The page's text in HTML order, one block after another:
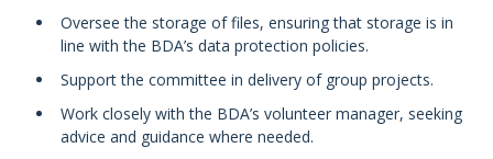
Oversee the storage of files, ensuring that storage is in
line with the BDA’s data protection policies.
Support the committee in delivery of group projects.
Work closely with the BDA’s volunteer manager, seeking
advice and guidance where needed.